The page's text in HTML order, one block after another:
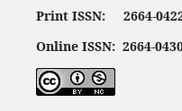
Print ISSN: 2664-
Online ISSN: 2664-